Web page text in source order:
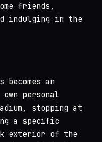
friends,
indulging in the
an
personal
stopping at
a specific
exterior of the